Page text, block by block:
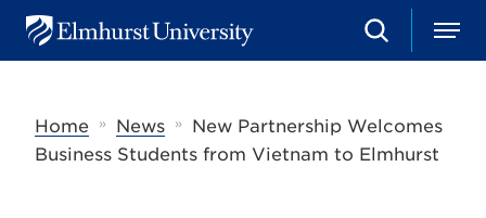
u
S
e
c
h
M
e
Home
» News »
New Partnership Welcomes
Business Students from Vietnam to Elmhurst